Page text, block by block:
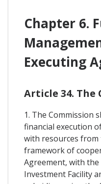
Chapter 6.
Executing
Article 34. The
1. The Commission
financial execution
with resources
framework of
Agreement, with
Investment Facility